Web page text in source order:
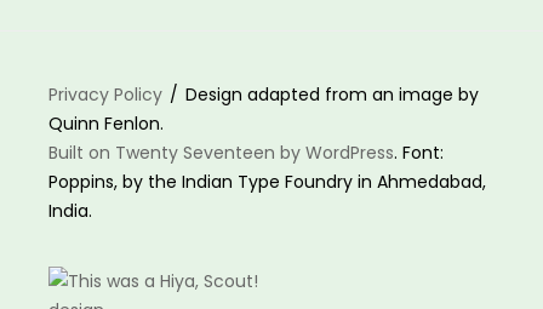
Privacy Policy
Design adapted from an image by
Quinn Fenlon.
Built on Twenty Seventeen by WordPress. Font:
Poppins, by the Indian Type Foundry in Ahmedabad,
India.